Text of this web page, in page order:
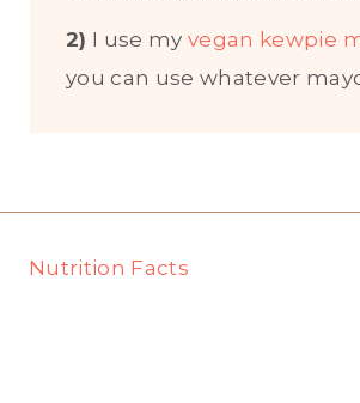
2) I use myvegan kewpie
you can use whatever
Nutrition Facts